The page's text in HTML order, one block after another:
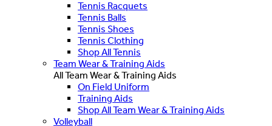
Tennis Racquets
Tennis Balls
Tennis Shoes
Tennis Clothing
Shop All Tennis
Team Wear & Training Aids
All Team Wear & Training Aids
On Field Uniform
Training Aids
Shop All Team Wear & Training Aids
Volleyball